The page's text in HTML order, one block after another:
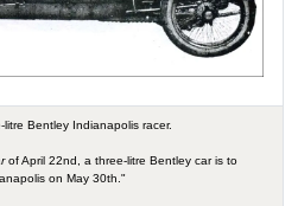
Bentley Indianapolis racer.
of April 22nd, a three-litre Bentley car is to
on May 30th."